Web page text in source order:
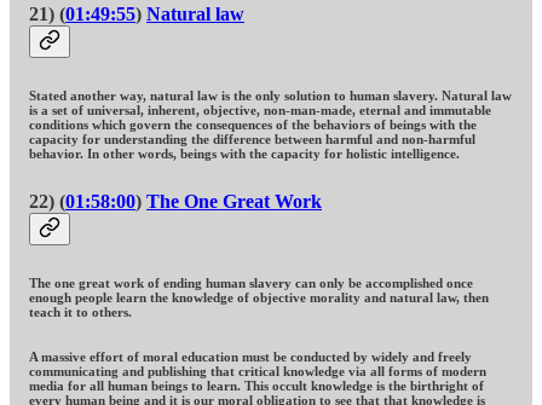
21) (01:49:55) Natural law
Stated another way, natural law is the only solution to human slavery. Natural law
is a set of universal, inherent, objective, non-man-made, eternal and immutable
conditions which govern the consequences of the behaviors of beings with the
capacity for understanding the difference between harmful and non-harmful
behavior. In other words, beings with the capacity for holistic intelligence.
22) (01:58:00) The One Great Work
The one great work of ending human slavery can only be accomplished once
enough people learn the knowledge of objective morality and natural law, then
teach it to others.
A massive effort of moral education must be conducted by widely and freely
communicating and publishing that critical knowledge via all forms of modern
media for all human beings to learn. This occult knowledge is the birthright of
every human being and it is our moral obligation to see that that knowledge is